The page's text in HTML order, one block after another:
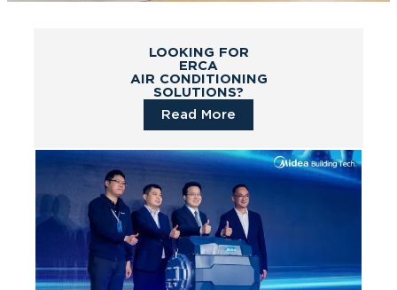
LOOKING FOR
ERCA
AIR CONDITIONING
SOLUTIONS?
Read More